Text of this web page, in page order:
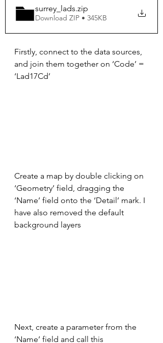
surrey_lads.zip
Download ZIP • 345KB
Firstly, connect to the data sources,
and join them together on ‘Code’ =
‘Lad17Cd’
Create a map by double clicking on
‘Geometry’ field, dragging the
‘Name’ field onto the ‘Detail’ mark. I
have also removed the default
background layers
Next, create a parameter from the
‘Name’ field and call this